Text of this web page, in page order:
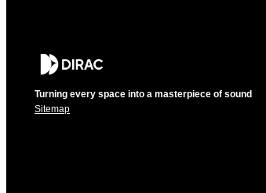
Turning every space into a masterpiece of sound
Sitemap